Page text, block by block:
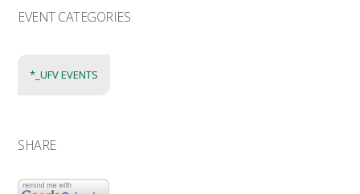
EVENT CATEGORIES
*_UFV EVENTS
SHARE